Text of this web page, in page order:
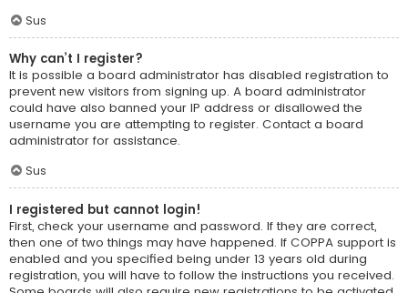
Sus
Why can’t I register?
It is possible a board administrator has disabled registration to
prevent new visitors from signing up. A board administrator
could have also banned your IP address or disallowed the
username you are attempting to register. Contact a board
administrator for assistance.
Sus
I registered but cannot login!
First, check your username and password. If they are correct,
then one of two things may have happened. If COPPA support is
enabled and you specified being under 13 years old during
registration, you will have to follow the instructions you received.